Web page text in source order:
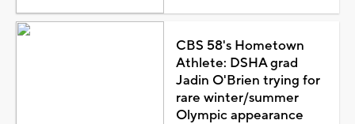
CBS 58's Hometown
Athlete: DSHA grad
Jadin O'Brien trying for
rare winter/summer
Olympic appearance